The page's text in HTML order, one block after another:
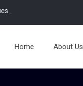
Home About Us